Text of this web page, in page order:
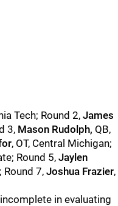
Tech; Round 2,James
3, Mason Rudolph, QB,
, OT, Central Michigan;
Round 5, Jaylen
Round 7, Joshua Frazier,
in evaluating